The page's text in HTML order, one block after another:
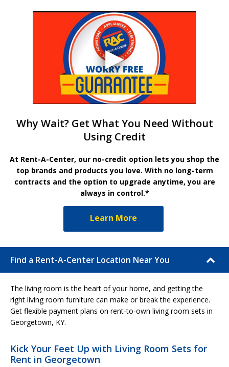
Why Wait? Get What You Need Without
Using Credit
At Rent-A-Center, our no-credit option lets you shop the
top brands and products you love. With no long-term
contracts and the option to upgrade anytime, you are
always in control.*
Learn More
Find a Rent-A-Center Location Near You
The living room is the heart of your home, and getting the
right living room furniture can make or break the experience.
Get flexible payment plans on rent-to-own living room sets in
Georgetown, KY.
Kick Your Feet Up with Living Room Sets for
Rent in Georgetown